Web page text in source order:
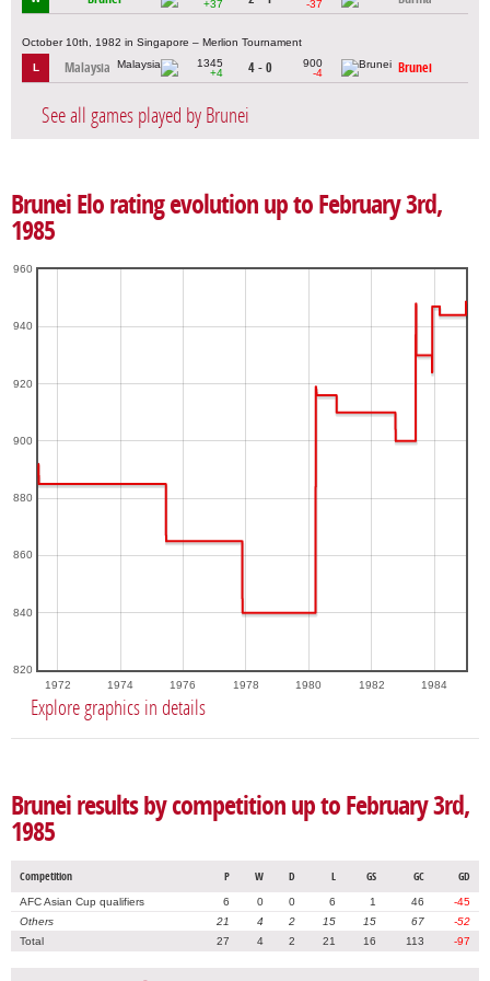
+37 -37
October 10th, 1982 in Singapore – Merlion Tournament
L Malaysia
1345
+4
4 - 0
900
-4
Brunei
See all games played by Brunei
Brunei Elo rating evolution up to February 3rd,
1985
1972 1974 1976 1978 1980 1982 1984
820
840
860
880
900
920
940
960
Explore graphics in details
Brunei results by competition up to February 3rd,
1985
Competition P W D L GS GC GD
AFC Asian Cup qualifiers 6 0 0 6 1 46
-45
Others
21 4 2 15 15 67
-52
Total
27 4 2 21 16 113 -97